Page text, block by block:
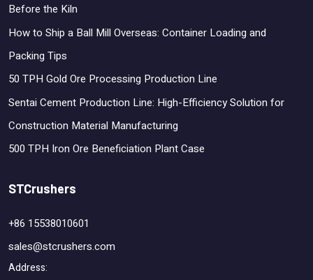
Before the Kiln
How to Ship a Ball Mill Overseas: Container Loading and
Packing Tips
50 TPH Gold Ore Processing Production Line
Sentai Cement Production Line: High-Efficiency Solution for
Construction Material Manufacturing
500 TPH Iron Ore Beneficiation Plant Case
STCrushers
+86 15538010601
sales@stcrushers.com
Address: